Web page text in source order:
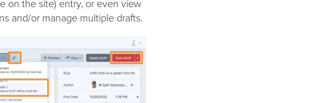
on the site) entry, or even view
and/​or manage multiple drafts.